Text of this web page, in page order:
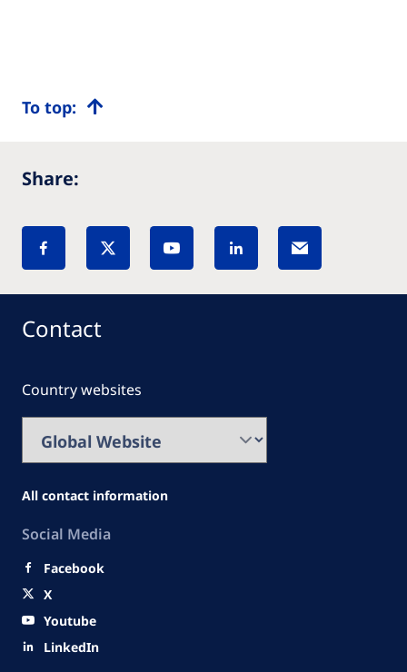
To top:
Share:
Contact
Country websites
All contact information
Social Media
Facebook
X
Youtube
LinkedIn